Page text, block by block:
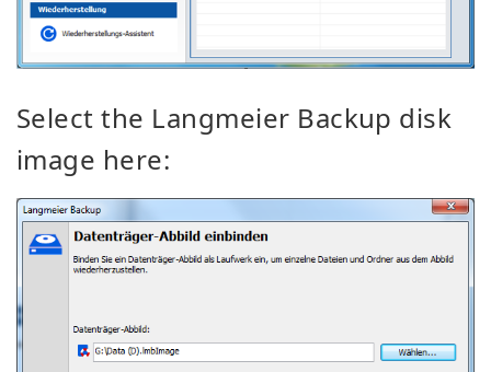
Select the Langmeier Backup disk
image here: